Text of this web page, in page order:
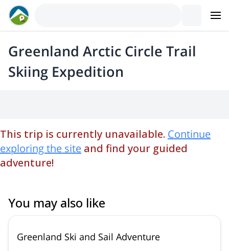
Greenland Arctic Circle Trail
Skiing Expedition
This trip is currently unavailable. Continue
exploring the site and find your guided
adventure!
You may also like
Greenland Ski and Sail Adventure